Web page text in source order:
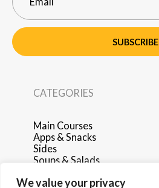
We value your privacy
SUBSCRIBE
CATEGORIES
Main Courses
Apps & Snacks
Sides
Soups & Salads
Desserts